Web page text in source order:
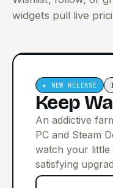
widgets pull live
★ NEW RELEASE
Keep
An addictive
PC and Steam
watch your
satisfying